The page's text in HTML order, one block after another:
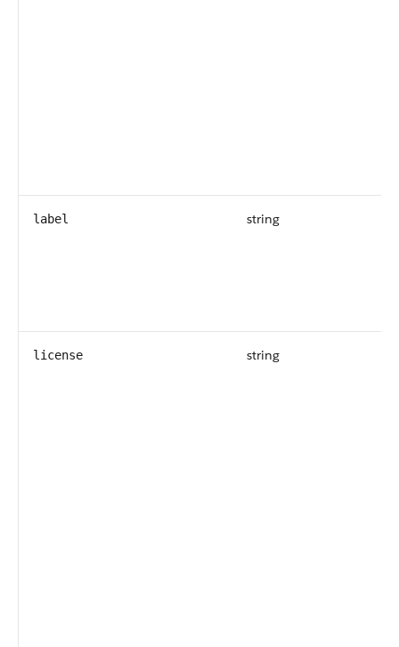
label string
license string